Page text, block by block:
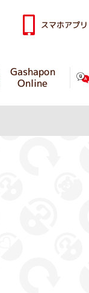
Gashapon
Online
スマホアプリ